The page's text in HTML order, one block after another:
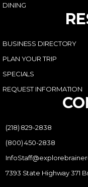
DINING
BUSINESS DIRECTORY
PLAN YOUR TRIP
SPECIALS
REQUEST INFORMATION
(218) 829-2838
(800) 450-2838
7393 State Highway 371